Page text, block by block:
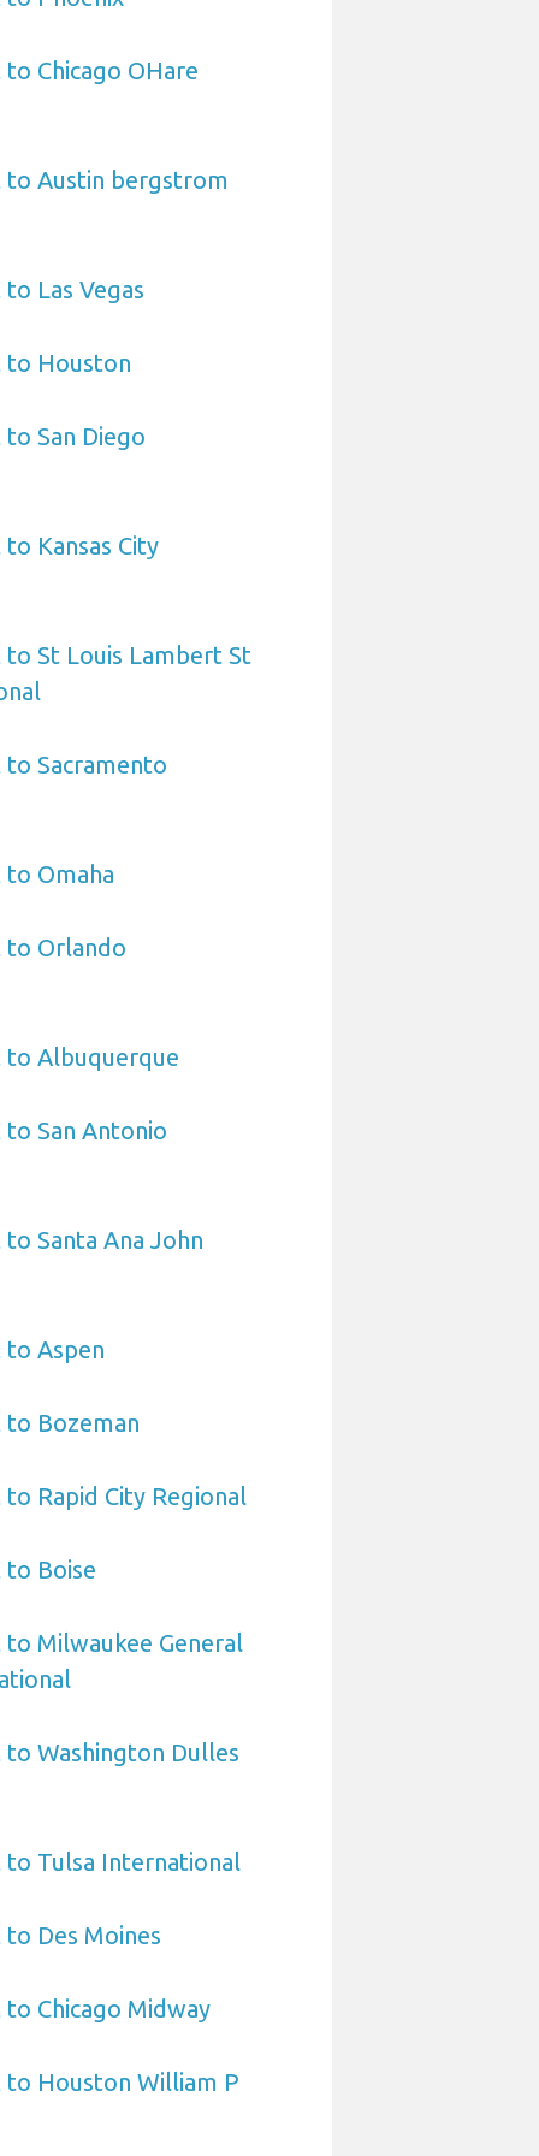
Chicago OHare
to Austin bergstrom
Las Vegas
to Houston
San Diego
Kansas City
St Louis Lambert St
Sacramento
Omaha
to Orlando
to Albuquerque
San Antonio
Santa Ana John
Aspen
Bozeman
Rapid City Regional
Boise
Milwaukee General
Washington Dulles
Tulsa International
Des Moines
Chicago Midway
Houston William P